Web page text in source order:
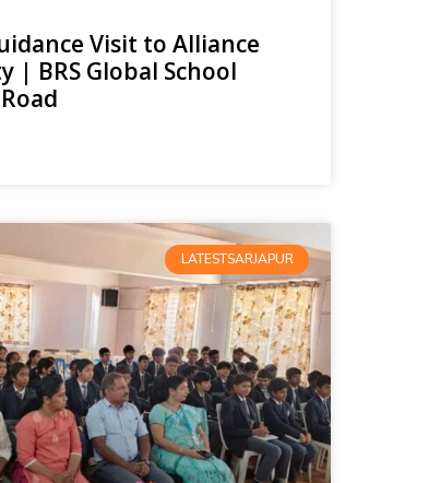
Visit to Alliance
| BRS Global School
LATESTSARJAPUR